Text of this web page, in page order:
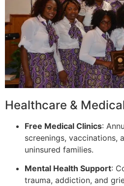
Healthcare &
Free Medical Clinics:
screenings, vaccinations,
uninsured families.
Mental Health Support:
trauma, addiction, and